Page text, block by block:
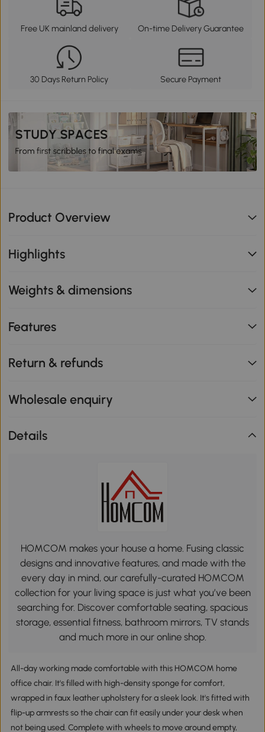
Free UK mainland delivery On-time Delivery Guarantee
30 Days Return Policy Secure Payment
Product Overview
Highlights
Weights & dimensions
Features
Return & refunds
Wholesale enquiry
Details
HOMCOM makes your house a home. Fusing classic
designs and innovative features, and made with the
every day in mind, our carefully-curated HOMCOM
collection for your living space is just what you’ve been
searching for. Discover comfortable seating, spacious
storage, essential fitness, bathroom mirrors, TV stands
and much more in our online shop.
All-day working made comfortable with this HOMCOM home
office chair. It's filled with high-density sponge for comfort,
wrapped in faux leather upholstery for a sleek look. It's fitted with
flip-up armrests so the chair can fit easily under your desk when
not being used. Complete with wheels to move around empty,